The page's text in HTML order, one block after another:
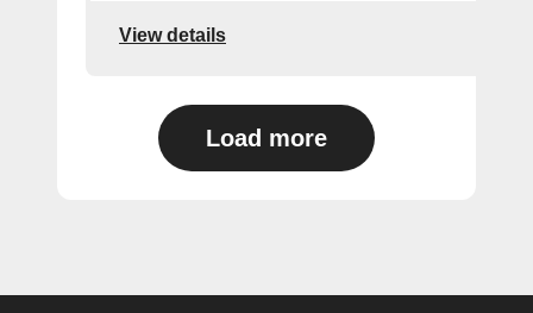
View details
Load more